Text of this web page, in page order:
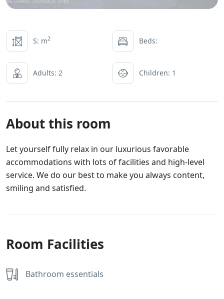
S: m2 Beds:
Adults: 2 Children: 1
About this room
Let yourself fully relax in our luxurious favorable
accommodations with lots of facilities and high-level
service. We do our best to make you always content,
smiling and satisfied.
Room Facilities
Bathroom essentials